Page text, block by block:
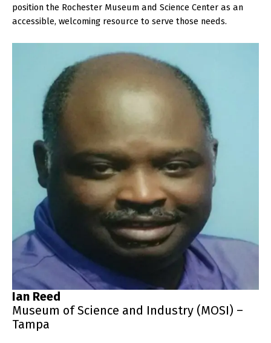
position the Rochester Museum and Science Center as an
accessible, welcoming resource to serve those needs.
Ian Reed
Museum of Science and Industry (MOSI) –
Tampa